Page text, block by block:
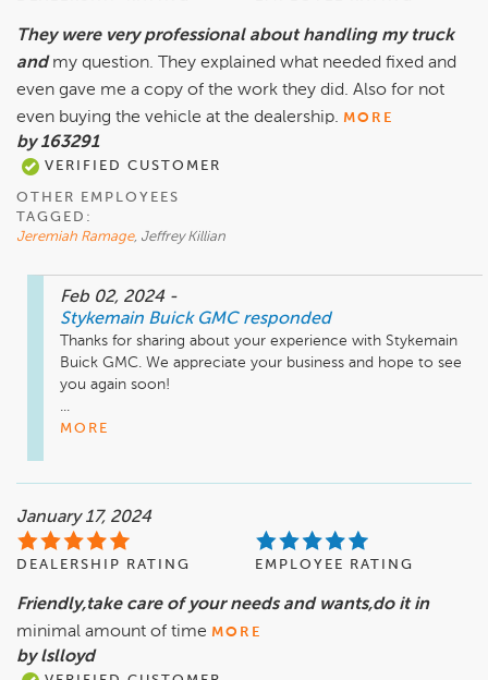
They were very professional about handling my truck
and my question. They explained what needed fixed and
even gave me a copy of the work they did. Also for not
even buying the vehicle at the dealership. MORE
by 163291
VERIFIED CUSTOMER
OTHER EMPLOYEES
TAGGED:
Jeremiah Ramage, Jeffrey Killian
Feb 02, 2024 -
Stykemain Buick GMC responded
Thanks for sharing about your experience with Stykemain
Buick GMC. We appreciate your business and hope to see
you again soon!
...
MORE
January 17, 2024
DEALERSHIP RATING EMPLOYEE RATING
Friendly,take care of your needs and wants,do it in
minimal amount of time MORE
by lslloyd